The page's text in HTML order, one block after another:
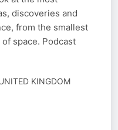
discoveries and
from the smallest
space. Podcast
KINGDOM